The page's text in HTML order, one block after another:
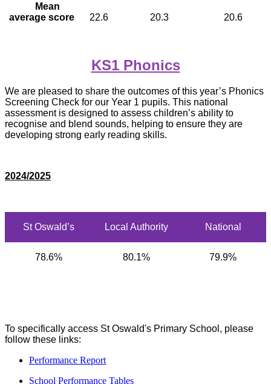
Mean
average score
22.6 20.3 20.6
KS1 Phonics
We are pleased to share the outcomes of this year’s Phonics
Screening Check for our Year 1 pupils. This national
assessment is designed to assess children’s ability to
recognise and blend sounds, helping to ensure they are
developing strong early reading skills.
2024/2025
St Oswald’s Local Authority National
78.6% 80.1% 79.9%
To specifically access St Oswald's Primary School, please
follow these links:
Performance Report
School Performance Tables